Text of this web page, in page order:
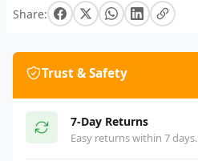
Share:
Trust & Safety
7-Day Returns
Easy returns within 7 days.